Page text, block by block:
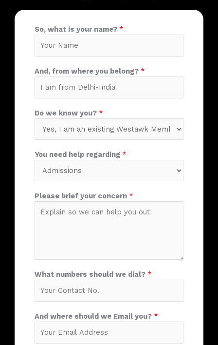
So, what is your name? *
And, from where you belong? *
Do we know you? *
You need help regarding *
Please brief your concern *
What numbers should we dial? *
And where should we Email you? *